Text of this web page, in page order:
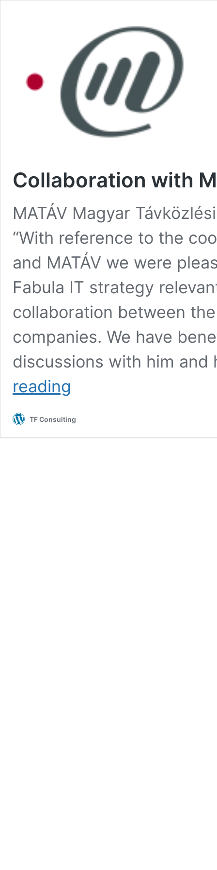
Collaboration with
MATÁV Magyar
“With reference to the
and MATÁV we were
Fabula IT strategy
collaboration between
companies. We have
discussions with him
reading
TF Consulting